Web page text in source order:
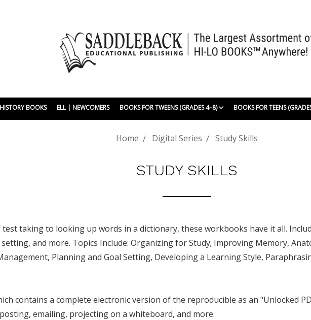
BOOKS ELL | NEWCOMERS BOOKS FOR TWEENS (GRADES 4–8) BOOKS FOR TEENS
Home Digital Series Study Skills
STUDY SKILLS
taking to looking up words in a dictionary, these workbooks have it all.
and more. Topics Include: Organizing for Study; Improving Memory,
Planning and Goal Setting, Developing a Learning Style,
contains a complete electronic version of the reproducible as an "Unlocked
emailing, projecting on a whiteboard, and more.